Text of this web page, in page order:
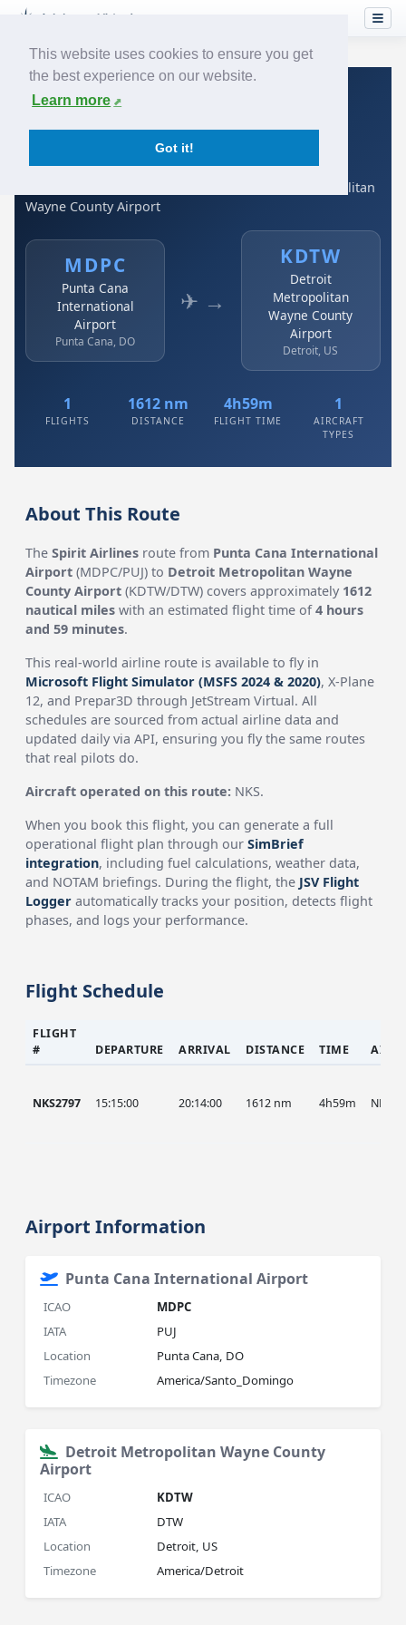
This website uses cookies to ensure you get
the best experience on our website.
Learn more
Got it!
Home›Airlines› Spirit Airlines
Spirit Airlines: MDPC →
KDTW
Punta Cana International Airport to Detroit Metropolitan
Wayne County Airport
MDPC
Punta Cana
International
Airport
Punta Cana, DO
✈ →
KDTW
Detroit
Metropolitan
Wayne County
Airport
Detroit, US
1
FLIGHTS
1612 nm
DISTANCE
4h59m
FLIGHT TIME
1
AIRCRAFT
TYPES
About This Route
TheSpirit Airlines route from Punta Cana International
Airport (MDPC/PUJ) to Detroit Metropolitan Wayne
County Airport (KDTW/DTW) covers approximately 1612
nautical miles with an estimated flight time of4 hours
and 59 minutes.
This real-world airline route is available to fly in
Microsoft Flight Simulator (MSFS 2024 & 2020), X-Plane
12, and Prepar3D through JetStream Virtual. All
schedules are sourced from actual airline data and
updated daily via API, ensuring you fly the same routes
that real pilots do.
Aircraft operated on this route: NKS.
When you book this flight, you can generate a full
operational flight plan through ourSimBrief
integration, including fuel calculations, weather data,
and NOTAM briefings. During the flight, the JSV Flight
Logger automatically tracks your position, detects flight
phases, and logs your performance.
Flight Schedule
FLIGHT
#
DEPARTURE ARRIVAL DISTANCE TIME
NKS2797 15:15:00 20:14:00 1612 nm 4h59m NKS
Airport Information
Punta Cana International Airport
ICAO
MDPC
IATA
PUJ
Location
Punta Cana, DO
Timezone
America/Santo_Domingo
Detroit Metropolitan Wayne County
Airport
ICAO
KDTW
IATA
DTW
Location
Detroit, US
Timezone
America/Detroit